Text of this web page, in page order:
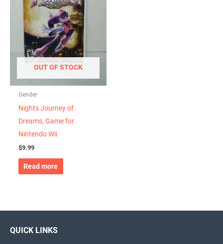
OUT OF STOCK
Gender
Nights Journey of
Dreams, Game for
Nintendo Wii
$9.99
Read more
QUICK LINKS